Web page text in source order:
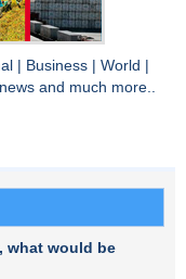
Business World
and much more..
what would be